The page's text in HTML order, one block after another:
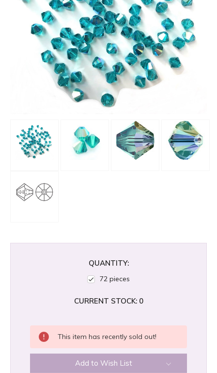
QUANTITY:
72 pieces
CURRENT STOCK: 0
This item has recently sold out!
Add to Wish List